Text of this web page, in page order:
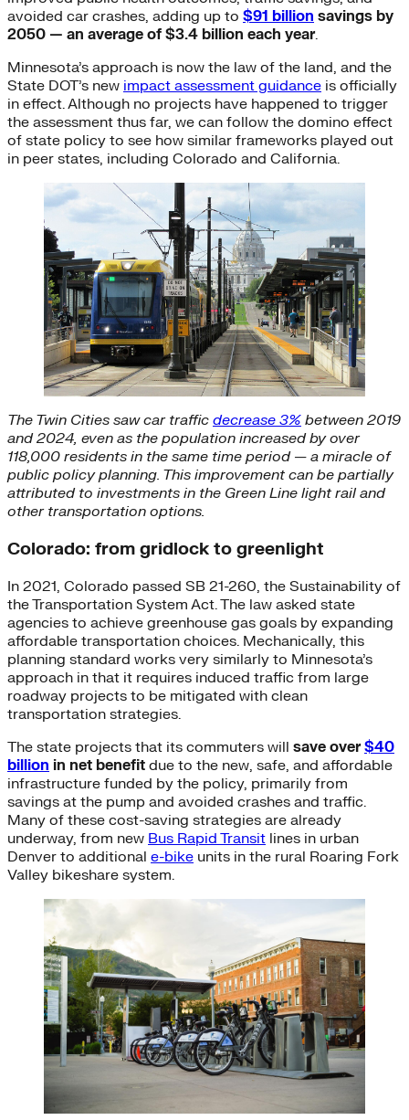
avoided car crashes, adding up to $91 billion savings by
2050 — an average of $3.4 billion each year.
Minnesota’s approach is now the law of the land, and the
State DOT’s new impact assessment guidance is officially
in effect. Although no projects have happened to trigger
the assessment thus far, we can follow the domino effect
of state policy to see how similar frameworks played out
in peer states, including Colorado and California.
The Twin Cities saw car traffic decrease 3% between 2019
and 2024, even as the population increased by over
118,000 residents in the same time period — a miracle of
public policy planning. This improvement can be partially
attributed to investments in the Green Line light rail and
other transportation options.
Colorado: from gridlock to greenlight
In 2021, Colorado passed SB 21-260, the Sustainability of
the Transportation System Act. The law asked state
agencies to achieve greenhouse gas goals by expanding
affordable transportation choices. Mechanically, this
planning standard works very similarly to Minnesota’s
approach in that it requires induced traffic from large
roadway projects to be mitigated with clean
transportation strategies.
The state projects that its commuters will save over$40
billion in net benefit due to the new, safe, and affordable
infrastructure funded by the policy, primarily from
savings at the pump and avoided crashes and traffic.
Many of these cost-saving strategies are already
underway, from new Bus Rapid Transit lines in urban
Denver to additional e-bike units in the rural Roaring Fork
Valley bikeshare system.